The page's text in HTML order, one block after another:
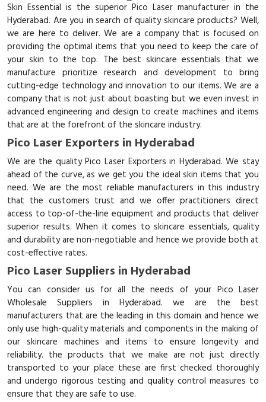
Skin Essential is the superior Pico Laser manufacturer in the
Hyderabad. Are you in search of quality skincare products? Well,
we are here to deliver. We are a company that is focused on
providing the optimal items that you need to keep the care of
your skin to the top. The best skincare essentials that we
manufacture prioritize research and development to bring
cutting-edge technology and innovation to our items. We are a
company that is not just about boasting but we even invest in
advanced engineering and design to create machines and items
that are at the forefront of the skincare industry.
Pico Laser Exporters in Hyderabad
We are the quality Pico Laser Exporters in Hyderabad. We stay
ahead of the curve, as we get you the ideal skin items that you
need. We are the most reliable manufacturers in this industry
that the customers trust and we offer practitioners direct
access to top-of-the-line equipment and products that deliver
superior results. When it comes to skincare essentials, quality
and durability are non-negotiable and hence we provide both at
cost-effective rates.
Pico Laser Suppliers in Hyderabad
You can consider us for all the needs of your Pico Laser
Wholesale Suppliers in Hyderabad. we are the best
manufacturers that are the leading in this domain and hence we
only use high-quality materials and components in the making of
our skincare machines and items to ensure longevity and
reliability. the products that we make are not just directly
transported to your place these are first checked thoroughly
and undergo rigorous testing and quality control measures to
ensure that they are safe to use.